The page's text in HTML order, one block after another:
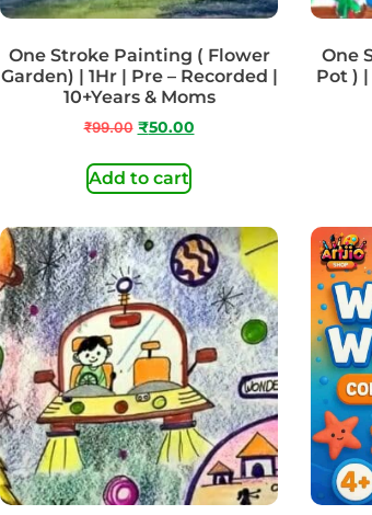
One Stroke Painting ( Flower
Garden) | 1Hr | Pre – Recorded |
10+Years & Moms
₹99.00 ₹50.00
Add to cart
One
Pot ) |